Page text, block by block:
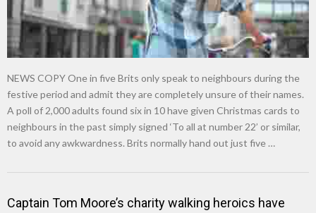
NEWS COPY One in five Brits only speak to neighbours during the
festive period and admit they are completely unsure of their names.
A poll of 2,000 adults found six in 10 have given Christmas cards to
neighbours in the past simply signed ‘To all at number 22’ or similar,
to avoid any awkwardness. Brits normally hand out just five …
Captain Tom Moore’s charity walking heroics have